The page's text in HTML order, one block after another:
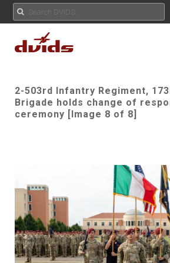
2-503rd Infantry Regiment,
Brigade holds change of
ceremony [Image 8 of 8]